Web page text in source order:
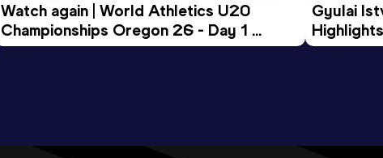
Watch again | World Athletics U20
Championships Oregon 26 - Day 1
Morning Session
Gyulai
Tour